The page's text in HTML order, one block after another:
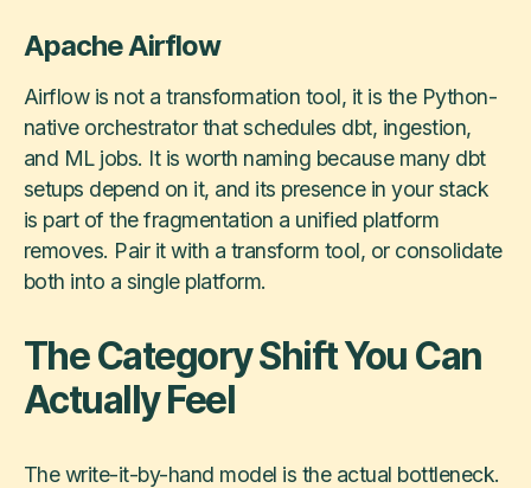
Apache Airflow
Airflow is not a transformation tool, it is the Python-
native orchestrator that schedules dbt, ingestion,
and ML jobs. It is worth naming because many dbt
setups depend on it, and its presence in your stack
is part of the fragmentation a unified platform
removes. Pair it with a transform tool, or consolidate
both into a single platform.
The Category Shift You Can
Actually Feel
The write-it-by-hand model is the actual bottleneck.